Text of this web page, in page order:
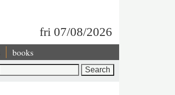
fri 07/08/2026
books